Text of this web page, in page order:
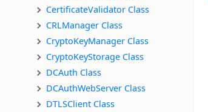
CertificateValidator Class
CRLManager Class
CryptoKeyManager Class
CryptoKeyStorage Class
DCAuth Class
DCAuthWebServer Class
DTLSClient Class